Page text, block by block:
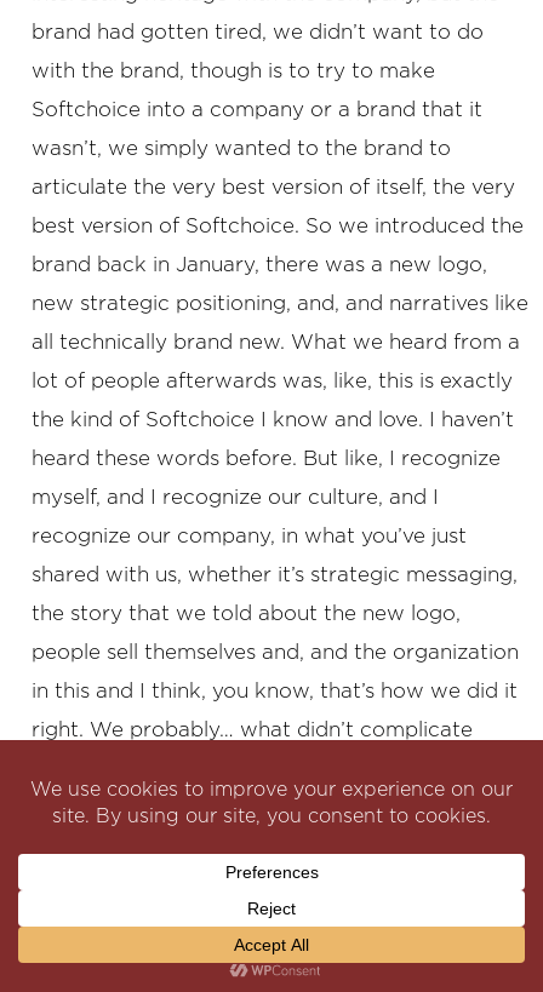
brand had gotten tired, we didn’t want to do
with the brand, though is to try to make
Softchoice into a company or a brand that it
wasn’t, we simply wanted to the brand to
articulate the very best version of itself, the very
best version of Softchoice. So we introduced the
brand back in January, there was a new logo,
new strategic positioning, and, and narratives like
all technically brand new. What we heard from a
lot of people afterwards was, like, this is exactly
the kind of Softchoice I know and love. I haven’t
heard these words before. But like, I recognize
myself, and I recognize our culture, and I
recognize our company, in what you’ve just
shared with us, whether it’s strategic messaging,
the story that we told about the new logo,
people sell themselves and, and the organization
in this and I think, you know, that’s how we did it
right. We probably… what didn’t complicate
changing Softchoice’s name was never on the
and more controversial. And sometimes they’re I
mean, they’re done for business reasons. They’re
done for other reasons, think of a, you know,